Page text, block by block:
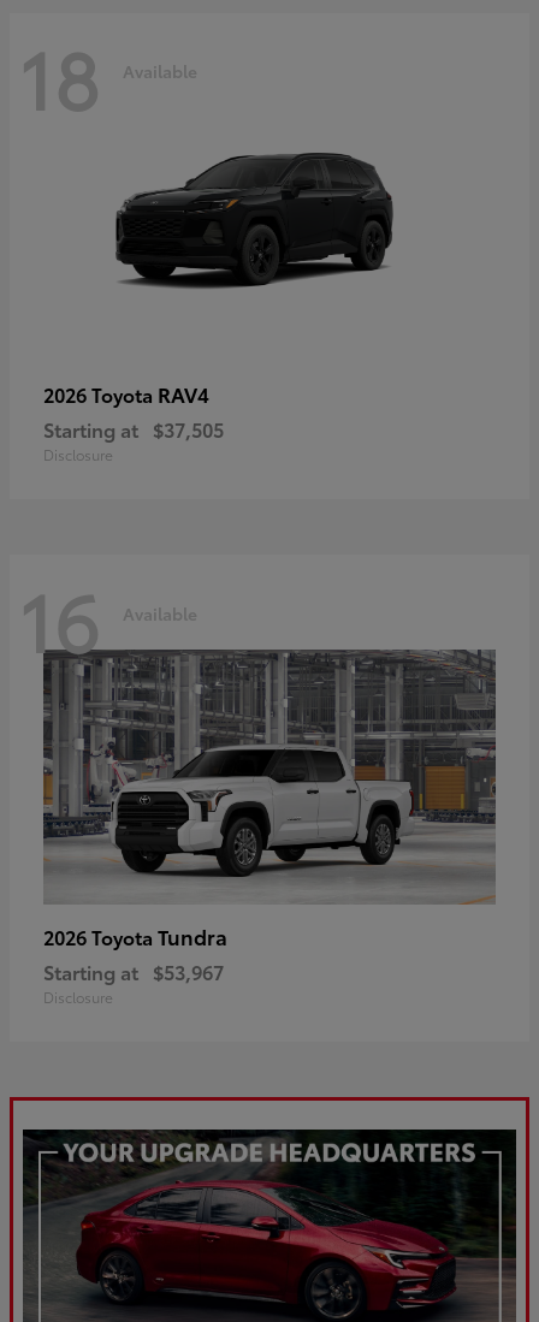
18 Available
2026 Toyota RAV4
Starting at $37,505
Disclosure
16 Available
2026 Toyota Tundra
Starting at $53,967
Disclosure